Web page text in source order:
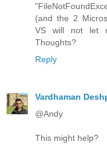
(and the 2
VS will not let
Thoughts?
Reply
Vardhaman
@Andy
This might help?